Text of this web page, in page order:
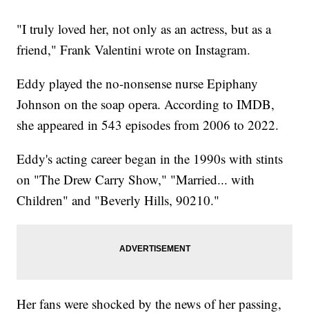
"I truly loved her, not only as an actress, but as a
friend," Frank Valentini wrote on Instagram.
Eddy played the no-nonsense nurse Epiphany
Johnson on the soap opera. According to IMDB,
she appeared in 543 episodes from 2006 to 2022.
Eddy's acting career began in the 1990s with stints
on "The Drew Carry Show," "Married... with
Children" and "Beverly Hills, 90210."
Her fans were shocked by the news of her passing,